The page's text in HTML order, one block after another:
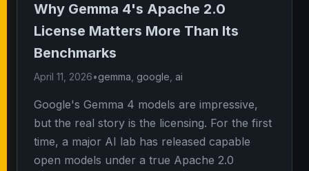
Why Gemma 4's Apache 2.0
License Matters More Than Its
Benchmarks
April 11, 2026•gemma google ai
Google's Gemma 4 models are impressive,
but the real story is the licensing. For the first
time, a major AI lab has released capable
open models under a true Apache 2.0